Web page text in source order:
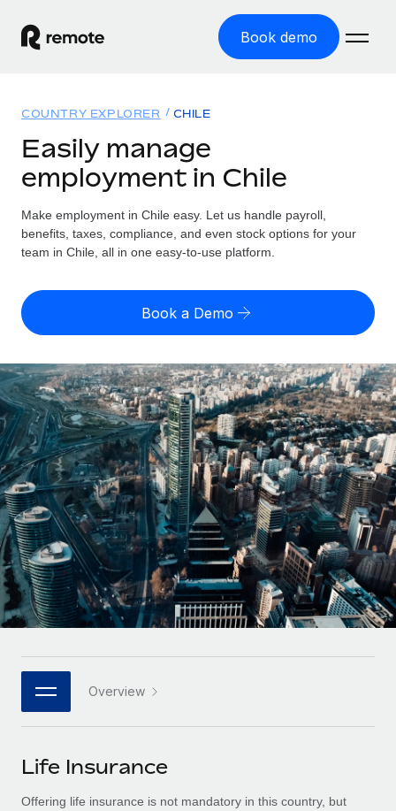
Book demo
GLOBAL EMPLOYMENT
Global Payroll
Run compliant payroll easily
Expand globally with zero entity cost
Contractor Management
Onboard and manage contractors globally
PEO
Outsource complex employment tasks
INFRASTRUCTURE
Remote Embedded
Seamlessly integrate HR into workflows
Platform
Built-in core HR functions for your team
Connect New
Connect any AI tool to Remote using our MCP
SERVICES
Solutions
GLOBAL COVERAGE
Country Explorer
US State Explorer
Compare Remote
See how we stack up against others
GROWTH STAGE
Startups
Agile global HR & payroll solutions for growing
companies
Mid-market
Expand teams with tailored HR solutions
Enterprise
Global HR for large businesses
PARTNER WITH US
Become a partner
Explore partnership opportunities with us
Resources
Misclassification risk calculator
Check employee misclassification risk by country
Calculate total employee costs in any country
Contractor payout calculator
Explore currency options and payout speeds for global
contractors
LEARN WITH REMOTE
Research & Guides
Case studies
HR Glossary
Job Description Library
Events
Pricing
English (United States)
English
Nederlands
Français
Deutsch
Español
Italiano
日本語
한국어
中文（简体）
Login
COUNTRY EXPLORER CHILE
Easily manage
employment in Chile
Make employment in Chile easy. Let us handle payroll,
benefits, taxes, compliance, and even stock options for your
team in Chile, all in one easy-to-use platform.
Book a Demo
Overview
Life Insurance
Offering life insurance is not mandatory in this country, but